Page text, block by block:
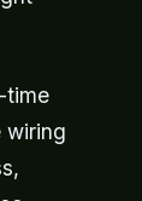
time
wiring